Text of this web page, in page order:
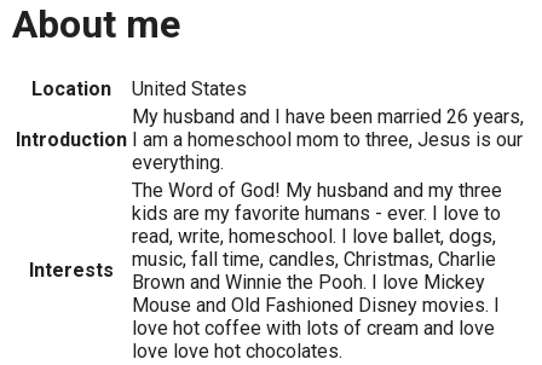
About me
Location United States
Introduction
My husband and I have been married 26 years,
I am a homeschool mom to three, Jesus is our
everything.
Interests
The Word of God! My husband and my three
kids are my favorite humans - ever. I love to
read, write, homeschool. I love ballet, dogs,
music, fall time, candles, Christmas, Charlie
Brown and Winnie the Pooh. I love Mickey
Mouse and Old Fashioned Disney movies. I
love hot coffee with lots of cream and love
love love hot chocolates.